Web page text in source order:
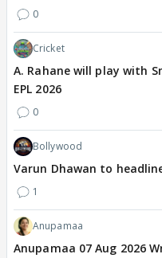
0
Cricket
A. Rahane will play with
EPL 2026
0
Bollywood
Varun Dhawan to
1
Anupamaa
Anupamaa 07 Aug 2026